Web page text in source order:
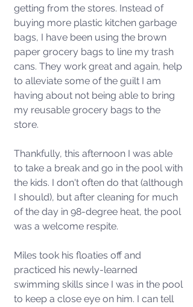
getting from the stores. Instead of
buying more plastic kitchen garbage
bags, I have been using the brown
paper grocery bags to line my trash
cans. They work great and again, help
to alleviate some of the guilt I am
having about not being able to bring
my reusable grocery bags to the
store.
Thankfully, this afternoon I was able
to take a break and go in the pool with
the kids. I don't often do that (although
I should), but after cleaning for much
of the day in 98-degree heat, the pool
was a welcome respite.
Miles took his floaties off and
practiced his newly-learned
swimming skills since I was in the pool
to keep a close eye on him. I can tell